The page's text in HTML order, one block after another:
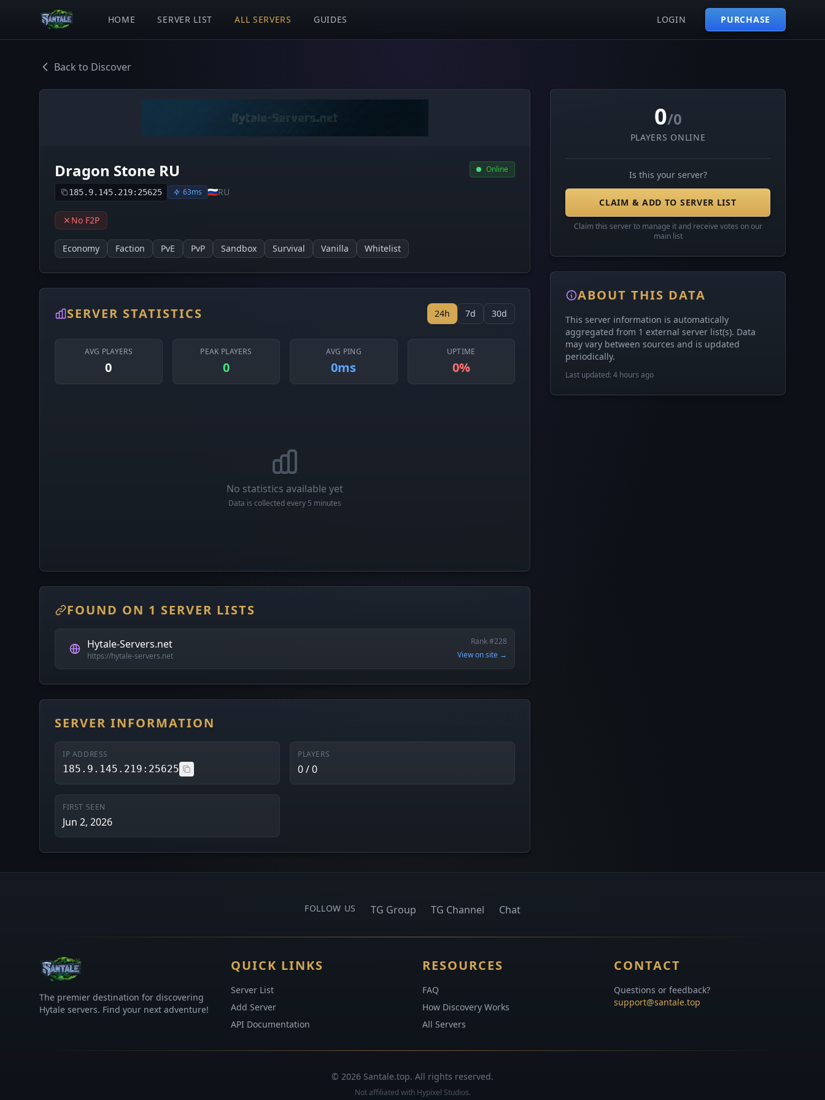
HOME SERVER LIST ALL SERVERS GUIDES LOGIN PURCHASE
Back to Discover
Dragon Stone RU
185.9.145.219:25625 63ms 🇷🇺RU
Online
No F2P
Economy Faction PvE PvP Sandbox Survival Vanilla Whitelist
SERVER STATISTICS 24h 7d 30d
AVG PLAYERS
0
PEAK PLAYERS
0
AVG PING
0ms
UPTIME
0%
No statistics available yet
Data is collected every 5 minutes
FOUND ON 1 SERVER LISTS
Hytale-Servers.net
https://hytale-servers.net
Rank #228
View on site →
SERVER INFORMATION
IP ADDRESS
185.9.145.219:25625
PLAYERS
0 / 0
FIRST SEEN
Jun 2, 2026
0/0
PLAYERS ONLINE
Is this your server?
CLAIM & ADD TO SERVER LIST
Claim this server to manage it and receive votes on our
main list
ABOUT THIS DATA
This server information is automatically
aggregated from 1 external server list(s). Data
may vary between sources and is updated
periodically.
Last updated: 4 hours ago
FOLLOW US TG Group TG Channel Chat
The premier destination for discovering
Hytale servers. Find your next adventure!
QUICK LINKS
Server List
Add Server
API Documentation
RESOURCES
FAQ
How Discovery Works
All Servers
CONTACT
Questions or feedback?
support@santale.top
© 2026 Santale.top. All rights reserved.
Not affiliated with Hypixel Studios.